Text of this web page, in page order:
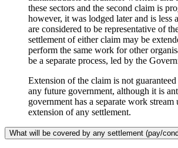
these sectors and the second claim is
however, it was lodged later and is less
are considered to be representative of
settlement of either claim may be
perform the same work for other
be a separate process, led by the
Extension of the claim is not
any future government, although it is
government has a separate work
extension of any settlement.
What will be covered by any settlement (pay/